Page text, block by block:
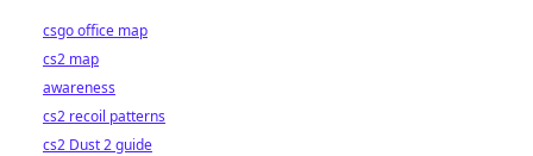
csgo office map
cs2 map
awareness
cs2 recoil patterns
cs2 Dust 2 guide